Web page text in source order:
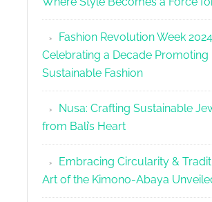
&
Fashion Revolution Week
Celebrating a Decade Promoting
Sustainable Fashion
Nusa: Crafting Sustainable
from Bali’s Heart
Embracing Circularity &
Art of the Kimono-Abaya